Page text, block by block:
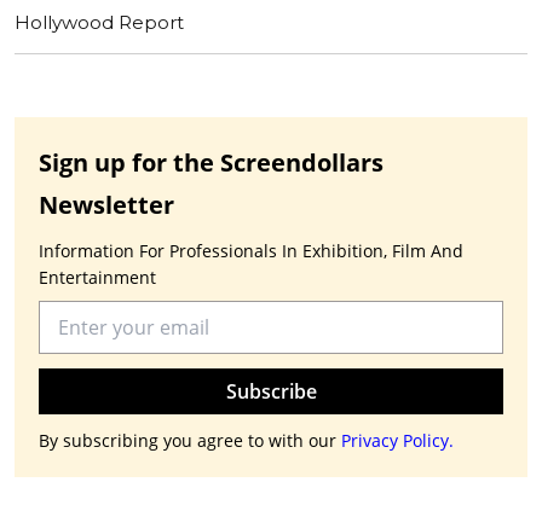
Hollywood Report
Sign up for the Screendollars
Newsletter
Information For Professionals In Exhibition, Film And
Entertainment
Subscribe
By subscribing you agree to with our Privacy Policy.